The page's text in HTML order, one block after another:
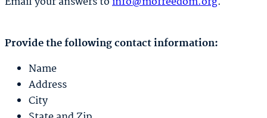
Provide the following contact information:
Name
Address
City